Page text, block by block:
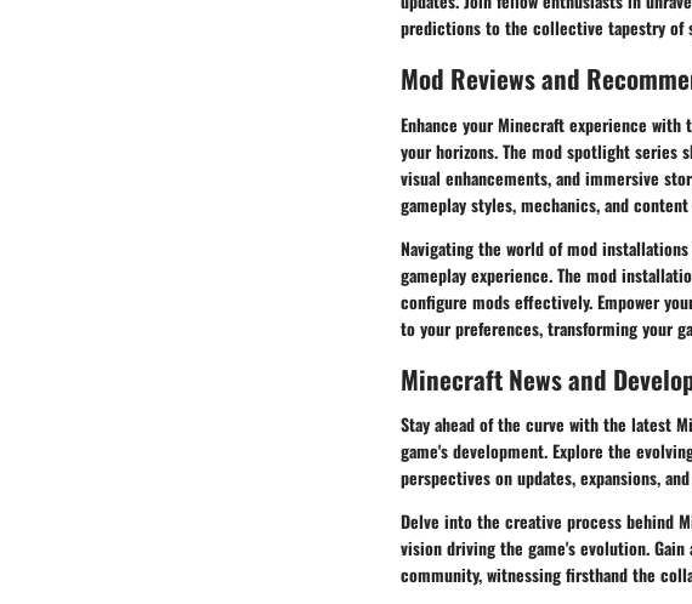
predictions to the collective tapestry of
Mod Reviews and
Enhance your Minecraft experience
your horizons. The mod spotlight series
visual enhancements, and immersive
gameplay styles, mechanics, and
Navigating the world of mod
gameplay experience. The mod
configure mods effectively. Empower
to your preferences, transforming your
Minecraft News and
Stay ahead of the curve with the latest
game's development. Explore the
perspectives on updates, expansions,
Delve into the creative process behind
vision driving the game's evolution.
community, witnessing firsthand the